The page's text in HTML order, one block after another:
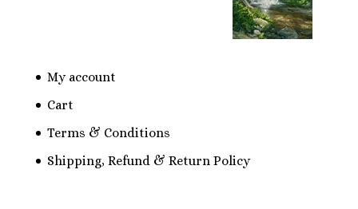
My account
Cart
Terms & Conditions
Shipping, Refund & Return Policy